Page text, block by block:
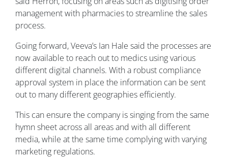
management with pharmacies to streamline the sales
process.
Going forward, Veeva’s Ian Hale said the processes are
now available to reach out to medics using various
different digital channels. With a robust compliance
approval system in place the information can be sent
out to many different geographies efficiently.
This can ensure the company is singing from the same
hymn sheet across all areas and with all different
media, while at the same time complying with varying
marketing regulations.